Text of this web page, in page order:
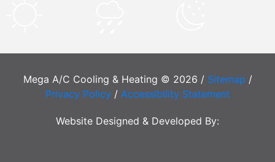
Mega A/C Cooling & Heating © 2026 / Sitemap /
Privacy Policy/ Accessibility Statement
Website Designed & Developed By: